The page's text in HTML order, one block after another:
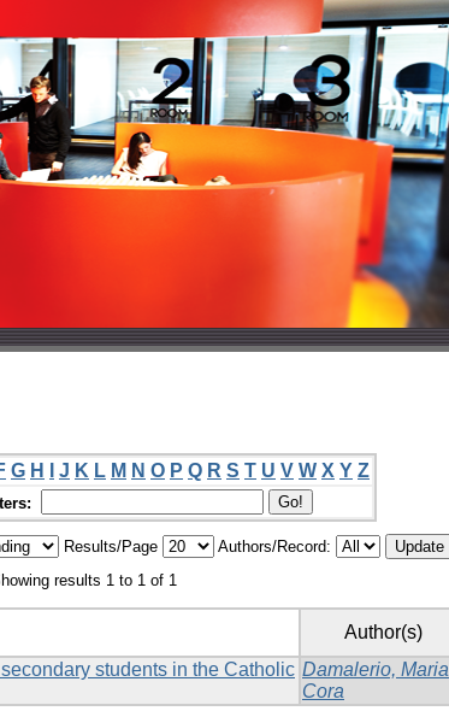
G H J K L M N O P Q R S T U V W X Y Z
Results/Page
Authors/Record:
results 1 to 1 of 1
Author(s)
students in the Catholic Damalerio, Maria
Cora